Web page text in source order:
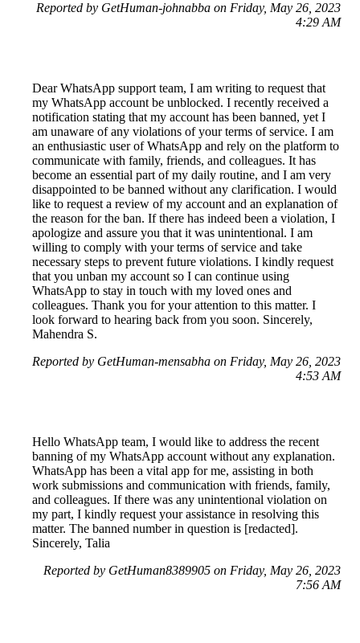
Reported by GetHuman-johnabba on Friday, May 26, 2023
4:29 AM
Dear WhatsApp support team, I am writing to request that
my WhatsApp account be unblocked. I recently received a
notification stating that my account has been banned, yet I
am unaware of any violations of your terms of service. I am
an enthusiastic user of WhatsApp and rely on the platform to
communicate with family, friends, and colleagues. It has
become an essential part of my daily routine, and I am very
disappointed to be banned without any clarification. I would
like to request a review of my account and an explanation of
the reason for the ban. If there has indeed been a violation, I
apologize and assure you that it was unintentional. I am
willing to comply with your terms of service and take
necessary steps to prevent future violations. I kindly request
that you unban my account so I can continue using
WhatsApp to stay in touch with my loved ones and
colleagues. Thank you for your attention to this matter. I
look forward to hearing back from you soon. Sincerely,
Mahendra S.
Reported by GetHuman-mensabha on Friday, May 26, 2023
4:53 AM
Hello WhatsApp team, I would like to address the recent
banning of my WhatsApp account without any explanation.
WhatsApp has been a vital app for me, assisting in both
work submissions and communication with friends, family,
and colleagues. If there was any unintentional violation on
my part, I kindly request your assistance in resolving this
matter. The banned number in question is [redacted].
Sincerely, Talia
Reported by GetHuman8389905 on Friday, May 26, 2023
7:56 AM